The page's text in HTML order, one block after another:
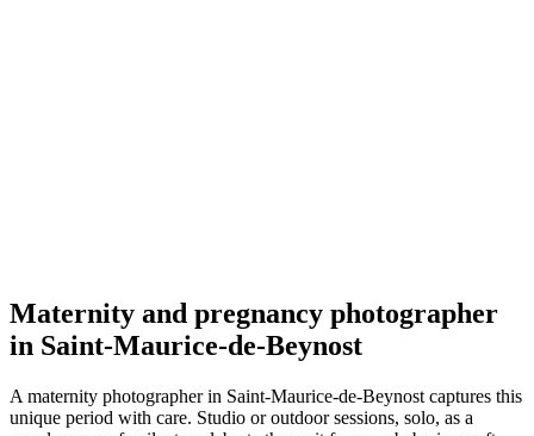
Maternity and pregnancy photographer
in Saint-Maurice-de-Beynost
A maternity photographer in Saint-Maurice-de-Beynost captures this
unique period with care. Studio or outdoor sessions, solo, as a